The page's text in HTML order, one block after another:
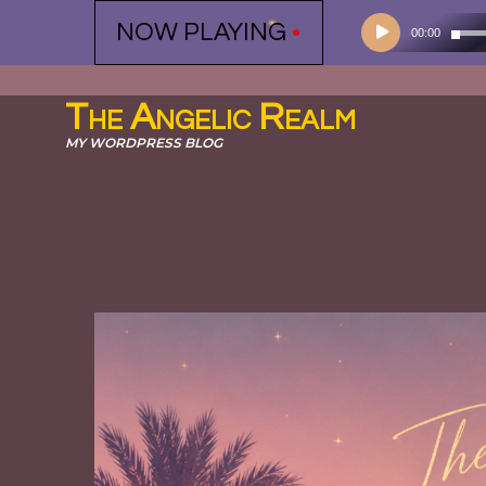
NOW PLAYING •
Audio
Player00:00
The Angelic Realm
MY WORDPRESS BLOG